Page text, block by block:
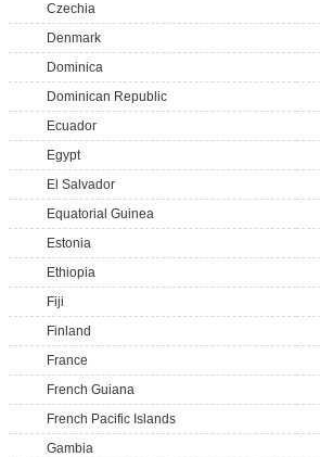
Czechia
Denmark
Dominica
Dominican Republic
Ecuador
Egypt
El Salvador
Equatorial Guinea
Estonia
Ethiopia
Fiji
Finland
France
French Guiana
French Pacific Islands
Gambia